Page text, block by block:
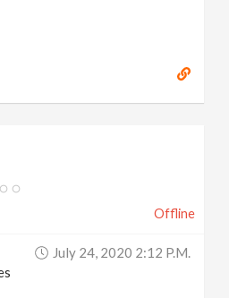
Offline
July 24, 2020 2:12 P.m.